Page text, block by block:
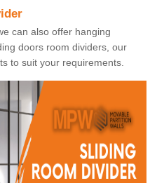
can also offer hanging
doors room dividers, our
to suit your requirements.